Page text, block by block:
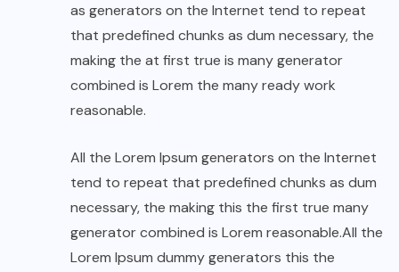
as generators on the Internet tend to repeat
that predefined chunks as dum necessary, the
making the at first true is many generator
combined is Lorem the many ready work
reasonable.
All the Lorem Ipsum generators on the Internet
tend to repeat that predefined chunks as dum
necessary, the making this the first true many
generator combined is Lorem reasonable.All the
Lorem Ipsum dummy generators this the